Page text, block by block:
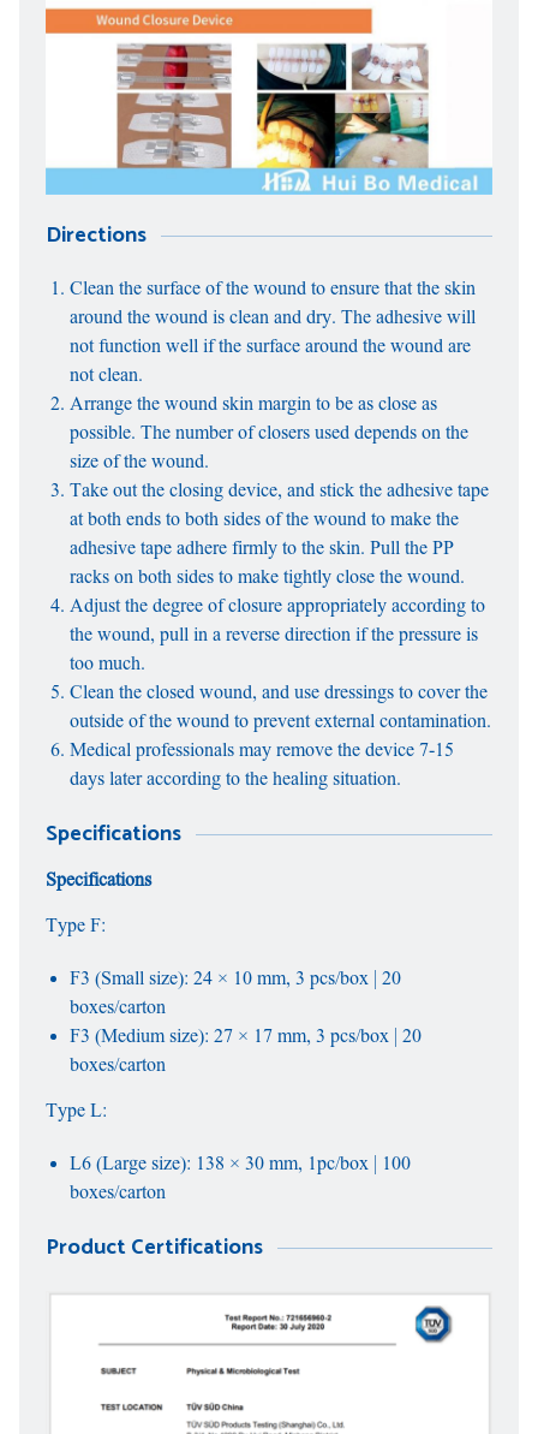
Directions
Clean the surface of the wound to ensure that the skin
around the wound is clean and dry. The adhesive will
not function well if the surface around the wound are
not clean.
Arrange the wound skin margin to be as close as
possible. The number of closers used depends on the
size of the wound.
Take out the closing device, and stick the adhesive tape
at both ends to both sides of the wound to make the
adhesive tape adhere firmly to the skin. Pull the PP
racks on both sides to make tightly close the wound.
Adjust the degree of closure appropriately according to
the wound, pull in a reverse direction if the pressure is
too much.
Clean the closed wound, and use dressings to cover the
outside of the wound to prevent external contamination.
Medical professionals may remove the device 7-15
days later according to the healing situation.
Specifications
Specifications
Type F:
F3 (Small size): 24 × 10 mm, 3 pcs/box | 20
boxes/carton
F3 (Medium size): 27 × 17 mm, 3 pcs/box | 20
boxes/carton
Type L:
L6 (Large size): 138 × 30 mm, 1pc/box | 100
boxes/carton
Product Certifications